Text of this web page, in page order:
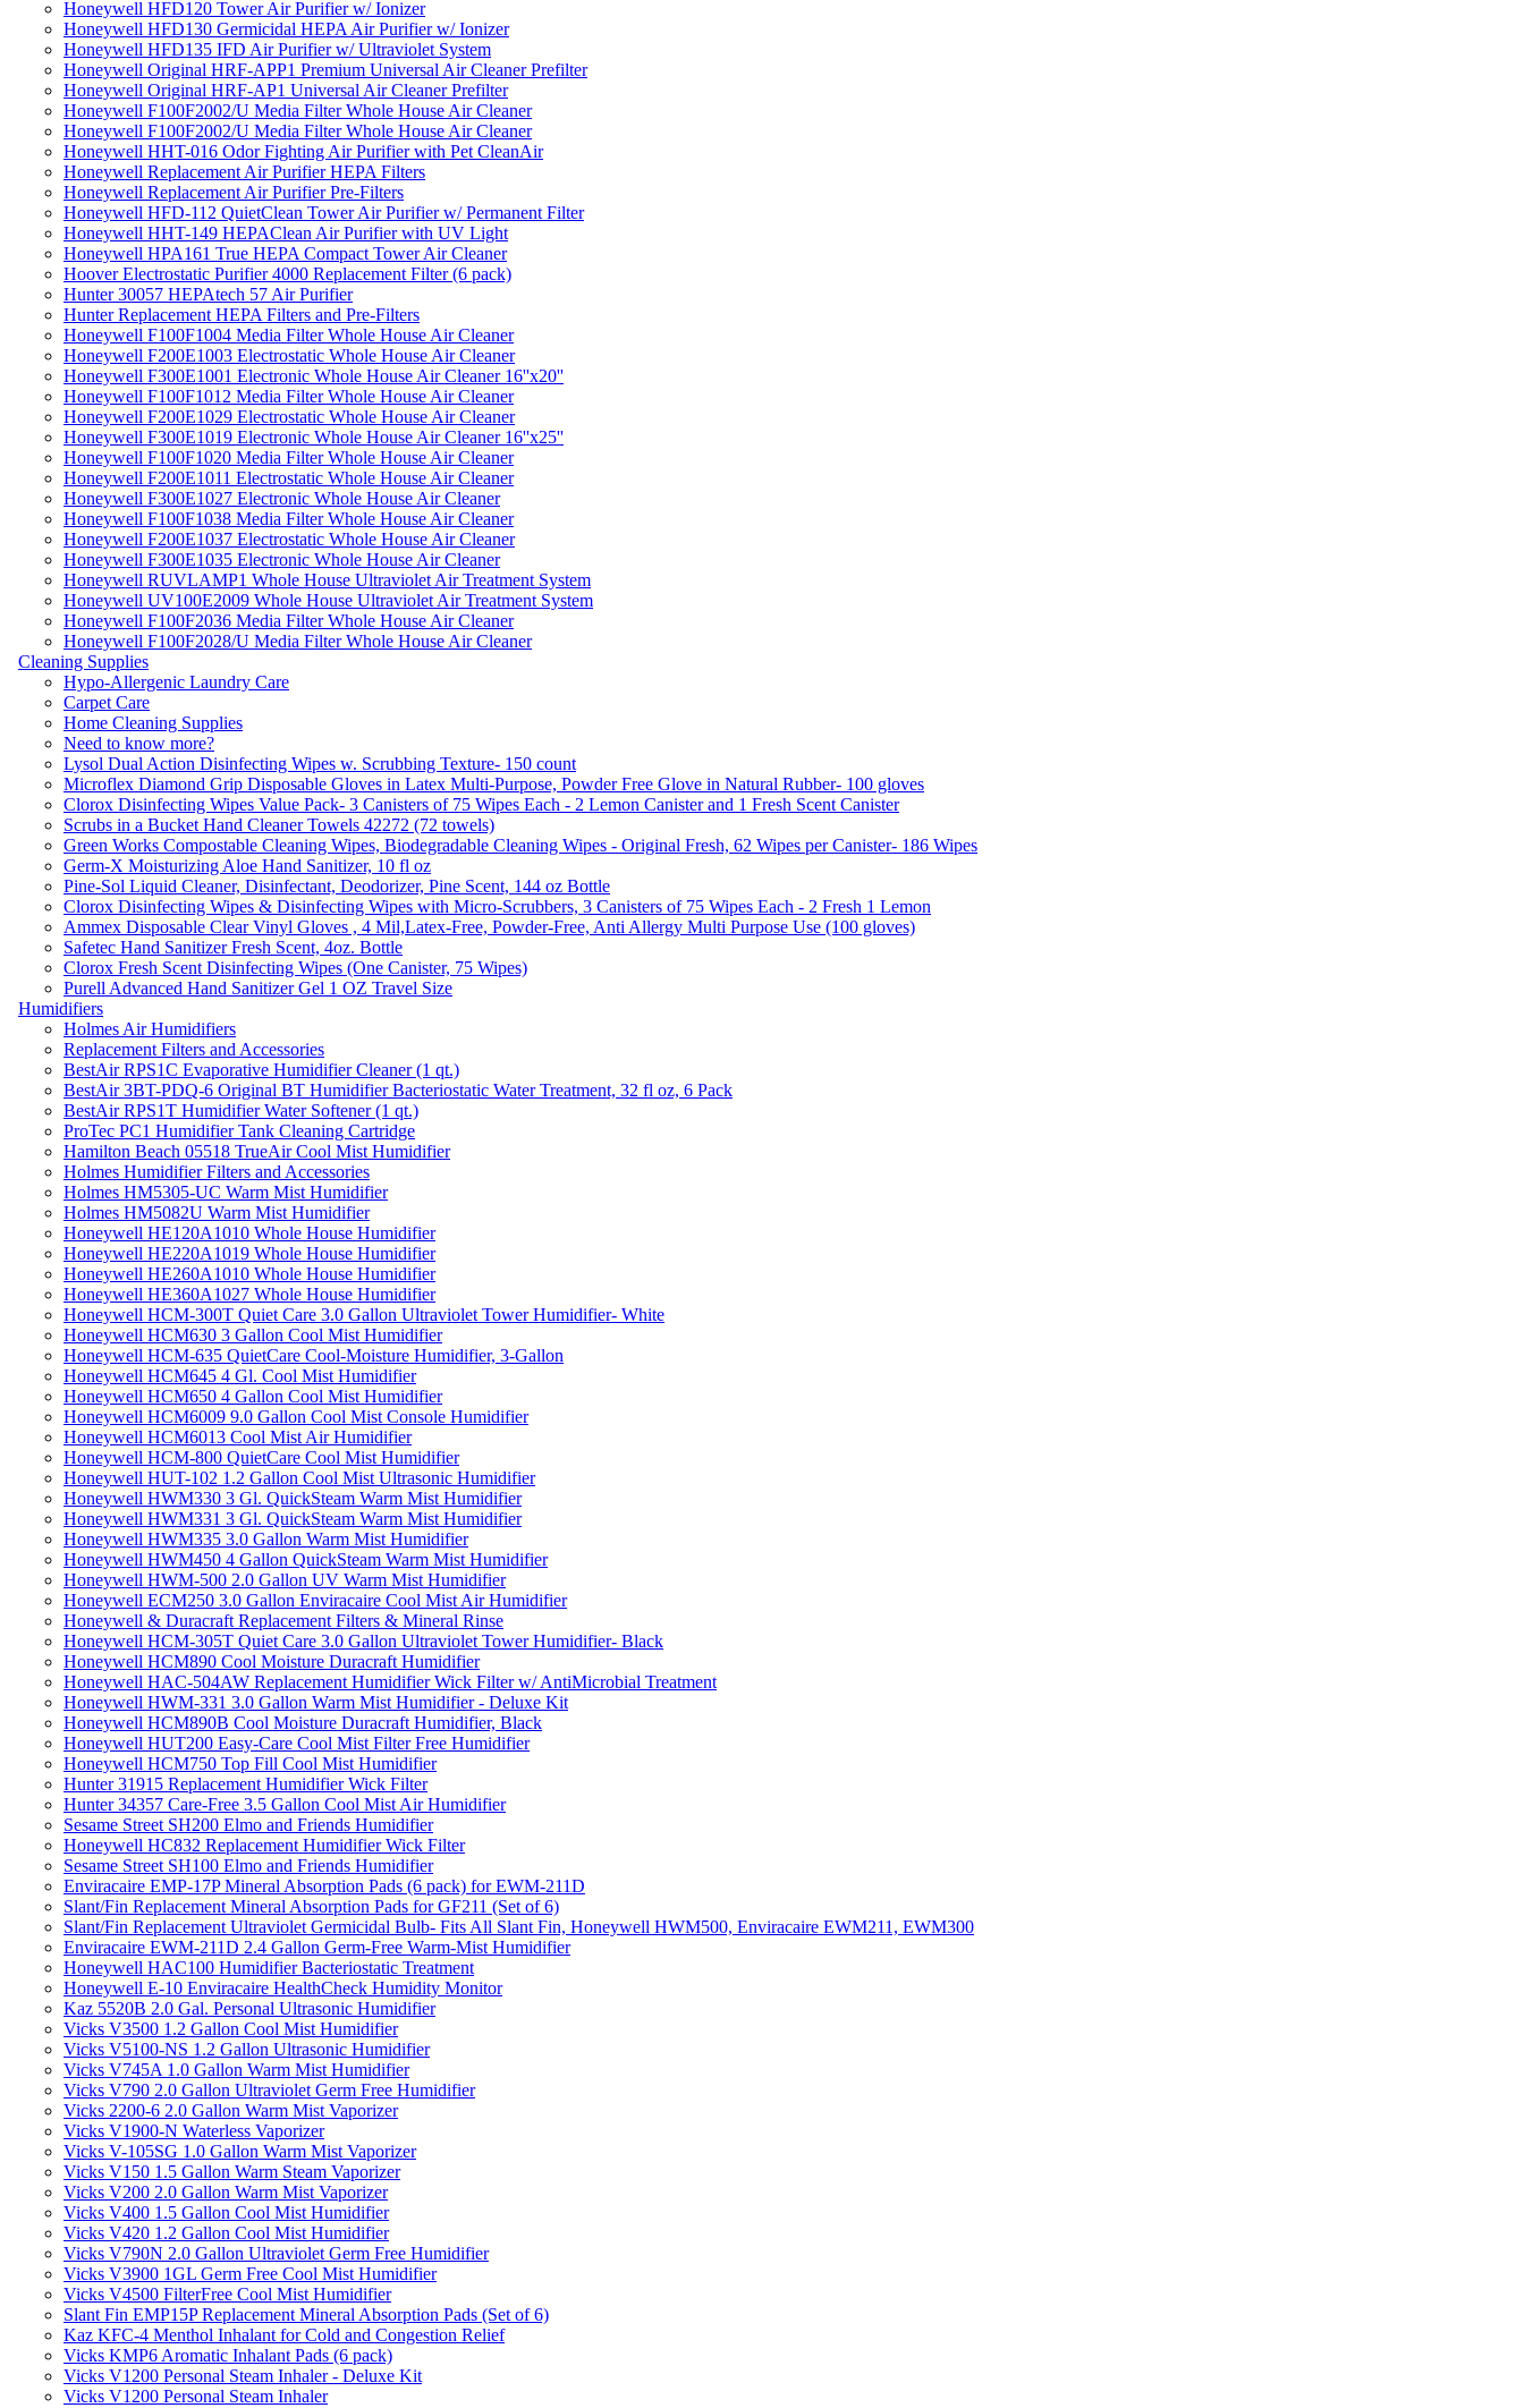
Honeywell HFD120 Tower Air Purifier w/ Ionizer
Honeywell HFD130 Germicidal HEPA Air Purifier w/ Ionizer
Honeywell HFD135 IFD Air Purifier w/ Ultraviolet System
Honeywell Original HRF-APP1 Premium Universal Air Cleaner Prefilter
Honeywell Original HRF-AP1 Universal Air Cleaner Prefilter
Honeywell F100F2002/U Media Filter Whole House Air Cleaner
Honeywell F100F2002/U Media Filter Whole House Air Cleaner
Honeywell HHT-016 Odor Fighting Air Purifier with Pet CleanAir
Honeywell Replacement Air Purifier HEPA Filters
Honeywell Replacement Air Purifier Pre-Filters
Honeywell HFD-112 QuietClean Tower Air Purifier w/ Permanent Filter
Honeywell HHT-149 HEPAClean Air Purifier with UV Light
Honeywell HPA161 True HEPA Compact Tower Air Cleaner
Hoover Electrostatic Purifier 4000 Replacement Filter (6 pack)
Hunter 30057 HEPAtech 57 Air Purifier
Hunter Replacement HEPA Filters and Pre-Filters
Honeywell F100F1004 Media Filter Whole House Air Cleaner
Honeywell F200E1003 Electrostatic Whole House Air Cleaner
Honeywell F300E1001 Electronic Whole House Air Cleaner 16''x20''
Honeywell F100F1012 Media Filter Whole House Air Cleaner
Honeywell F200E1029 Electrostatic Whole House Air Cleaner
Honeywell F300E1019 Electronic Whole House Air Cleaner 16''x25''
Honeywell F100F1020 Media Filter Whole House Air Cleaner
Honeywell F200E1011 Electrostatic Whole House Air Cleaner
Honeywell F300E1027 Electronic Whole House Air Cleaner
Honeywell F100F1038 Media Filter Whole House Air Cleaner
Honeywell F200E1037 Electrostatic Whole House Air Cleaner
Honeywell F300E1035 Electronic Whole House Air Cleaner
Honeywell RUVLAMP1 Whole House Ultraviolet Air Treatment System
Honeywell UV100E2009 Whole House Ultraviolet Air Treatment System
Honeywell F100F2036 Media Filter Whole House Air Cleaner
Honeywell F100F2028/U Media Filter Whole House Air Cleaner
Cleaning Supplies
Hypo-Allergenic Laundry Care
Carpet Care
Home Cleaning Supplies
Need to know more?
Lysol Dual Action Disinfecting Wipes w. Scrubbing Texture- 150 count
Microflex Diamond Grip Disposable Gloves in Latex Multi-Purpose, Powder Free Glove in Natural Rubber- 100 gloves
Clorox Disinfecting Wipes Value Pack- 3 Canisters of 75 Wipes Each - 2 Lemon Canister and 1 Fresh Scent Canister
Scrubs in a Bucket Hand Cleaner Towels 42272 (72 towels)
Green Works Compostable Cleaning Wipes, Biodegradable Cleaning Wipes - Original Fresh, 62 Wipes per Canister- 186 Wipes
Germ-X Moisturizing Aloe Hand Sanitizer, 10 fl oz
Pine-Sol Liquid Cleaner, Disinfectant, Deodorizer, Pine Scent, 144 oz Bottle
Clorox Disinfecting Wipes & Disinfecting Wipes with Micro-Scrubbers, 3 Canisters of 75 Wipes Each - 2 Fresh 1 Lemon
Ammex Disposable Clear Vinyl Gloves , 4 Mil,Latex-Free, Powder-Free, Anti Allergy Multi Purpose Use (100 gloves)
Safetec Hand Sanitizer Fresh Scent, 4oz. Bottle
Clorox Fresh Scent Disinfecting Wipes (One Canister, 75 Wipes)
Purell Advanced Hand Sanitizer Gel 1 OZ Travel Size
Humidifiers
Holmes Air Humidifiers
Replacement Filters and Accessories
BestAir RPS1C Evaporative Humidifier Cleaner (1 qt.)
BestAir 3BT-PDQ-6 Original BT Humidifier Bacteriostatic Water Treatment, 32 fl oz, 6 Pack
BestAir RPS1T Humidifier Water Softener (1 qt.)
ProTec PC1 Humidifier Tank Cleaning Cartridge
Hamilton Beach 05518 TrueAir Cool Mist Humidifier
Holmes Humidifier Filters and Accessories
Holmes HM5305-UC Warm Mist Humidifier
Holmes HM5082U Warm Mist Humidifier
Honeywell HE120A1010 Whole House Humidifier
Honeywell HE220A1019 Whole House Humidifier
Honeywell HE260A1010 Whole House Humidifier
Honeywell HE360A1027 Whole House Humidifier
Honeywell HCM-300T Quiet Care 3.0 Gallon Ultraviolet Tower Humidifier- White
Honeywell HCM630 3 Gallon Cool Mist Humidifier
Honeywell HCM-635 QuietCare Cool-Moisture Humidifier, 3-Gallon
Honeywell HCM645 4 Gl. Cool Mist Humidifier
Honeywell HCM650 4 Gallon Cool Mist Humidifier
Honeywell HCM6009 9.0 Gallon Cool Mist Console Humidifier
Honeywell HCM6013 Cool Mist Air Humidifier
Honeywell HCM-800 QuietCare Cool Mist Humidifier
Honeywell HUT-102 1.2 Gallon Cool Mist Ultrasonic Humidifier
Honeywell HWM330 3 Gl. QuickSteam Warm Mist Humidifier
Honeywell HWM331 3 Gl. QuickSteam Warm Mist Humidifier
Honeywell HWM335 3.0 Gallon Warm Mist Humidifier
Honeywell HWM450 4 Gallon QuickSteam Warm Mist Humidifier
Honeywell HWM-500 2.0 Gallon UV Warm Mist Humidifier
Honeywell ECM250 3.0 Gallon Enviracaire Cool Mist Air Humidifier
Honeywell & Duracraft Replacement Filters & Mineral Rinse
Honeywell HCM-305T Quiet Care 3.0 Gallon Ultraviolet Tower Humidifier- Black
Honeywell HCM890 Cool Moisture Duracraft Humidifier
Honeywell HAC-504AW Replacement Humidifier Wick Filter w/ AntiMicrobial Treatment
Honeywell HWM-331 3.0 Gallon Warm Mist Humidifier - Deluxe Kit
Honeywell HCM890B Cool Moisture Duracraft Humidifier, Black
Honeywell HUT200 Easy-Care Cool Mist Filter Free Humidifier
Honeywell HCM750 Top Fill Cool Mist Humidifier
Hunter 31915 Replacement Humidifier Wick Filter
Hunter 34357 Care-Free 3.5 Gallon Cool Mist Air Humidifier
Sesame Street SH200 Elmo and Friends Humidifier
Honeywell HC832 Replacement Humidifier Wick Filter
Sesame Street SH100 Elmo and Friends Humidifier
Enviracaire EMP-17P Mineral Absorption Pads (6 pack) for EWM-211D
Slant/Fin Replacement Mineral Absorption Pads for GF211 (Set of 6)
Slant/Fin Replacement Ultraviolet Germicidal Bulb- Fits All Slant Fin, Honeywell HWM500, Enviracaire EWM211, EWM300
Enviracaire EWM-211D 2.4 Gallon Germ-Free Warm-Mist Humidifier
Honeywell HAC100 Humidifier Bacteriostatic Treatment
Honeywell E-10 Enviracaire HealthCheck Humidity Monitor
Kaz 5520B 2.0 Gal. Personal Ultrasonic Humidifier
Vicks V3500 1.2 Gallon Cool Mist Humidifier
Vicks V5100-NS 1.2 Gallon Ultrasonic Humidifier
Vicks V745A 1.0 Gallon Warm Mist Humidifier
Vicks V790 2.0 Gallon Ultraviolet Germ Free Humidifier
Vicks 2200-6 2.0 Gallon Warm Mist Vaporizer
Vicks V1900-N Waterless Vaporizer
Vicks V-105SG 1.0 Gallon Warm Mist Vaporizer
Vicks V150 1.5 Gallon Warm Steam Vaporizer
Vicks V200 2.0 Gallon Warm Mist Vaporizer
Vicks V400 1.5 Gallon Cool Mist Humidifier
Vicks V420 1.2 Gallon Cool Mist Humidifier
Vicks V790N 2.0 Gallon Ultraviolet Germ Free Humidifier
Vicks V3900 1GL Germ Free Cool Mist Humidifier
Vicks V4500 FilterFree Cool Mist Humidifier
Slant Fin EMP15P Replacement Mineral Absorption Pads (Set of 6)
Kaz KFC-4 Menthol Inhalant for Cold and Congestion Relief
Vicks KMP6 Aromatic Inhalant Pads (6 pack)
Vicks V1200 Personal Steam Inhaler - Deluxe Kit
Vicks V1200 Personal Steam Inhaler